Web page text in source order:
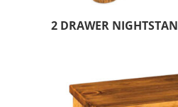
2 DRAWER